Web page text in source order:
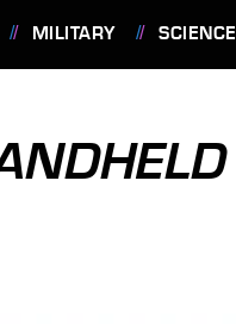
MILITARY SCIENCE